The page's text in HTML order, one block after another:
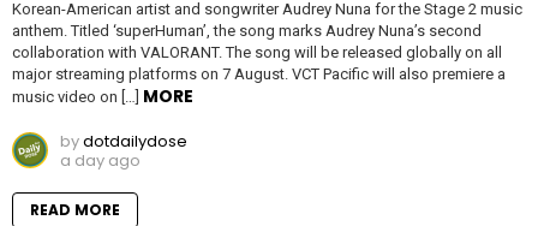
Korean-American artist and songwriter Audrey Nuna for the Stage 2 music
anthem. Titled ‘superHuman’, the song marks Audrey Nuna’s second
collaboration with VALORANT. The song will be released globally on all
major streaming platforms on 7 August. VCT Pacific will also premiere a
music video on […] MORE
bydotdailydose
a day ago
READ MORE